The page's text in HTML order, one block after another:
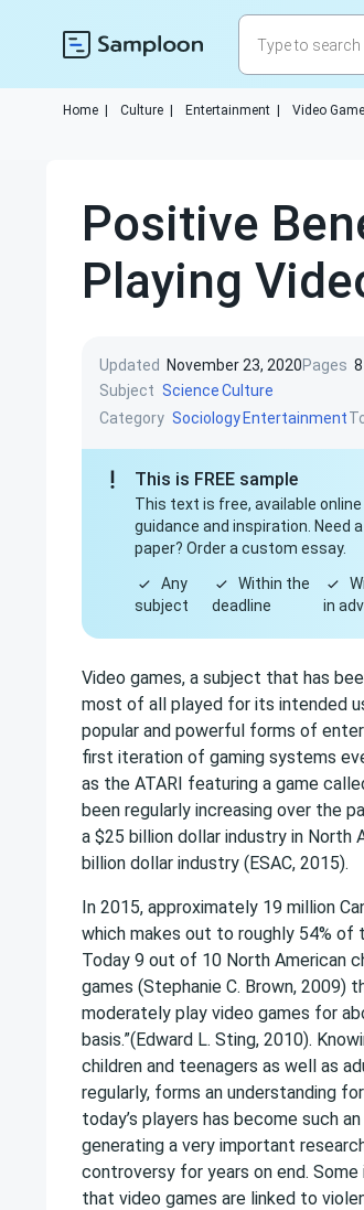
Home Culture Entertainment Video
Positive
Playing
Updated November 23, 2020Pages
Subject ScienceCulture
Category Sociology Entertainment
This is FREE sample
This text is free, available
guidance and inspiration. Need
paper? Order a custom essay.
Any
subject
Within the
deadline
in
Video games, a subject that has
most of all played for its intended
popular and powerful forms of
first iteration of gaming systems
as the ATARI featuring a game
been regularly increasing over the
a $25 billion dollar industry in North
billion dollar industry (ESAC, 2015).
In 2015, approximately 19 million
which makes out to roughly 54% of
Today 9 out of 10 North American
games (Stephanie C. Brown, 2009)
moderately play video games for
basis.”(Edward L. Sting, 2010).
children and teenagers as well as
regularly, forms an understanding
today’s players has become such
generating a very important
controversy for years on end.
that video games are linked to